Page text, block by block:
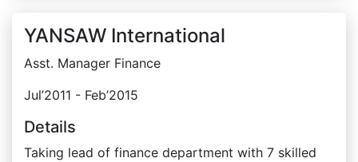
YANSAW International
Asst. Manager Finance
Jul’2011 - Feb’2015
Details
Taking lead of finance department with 7 skilled